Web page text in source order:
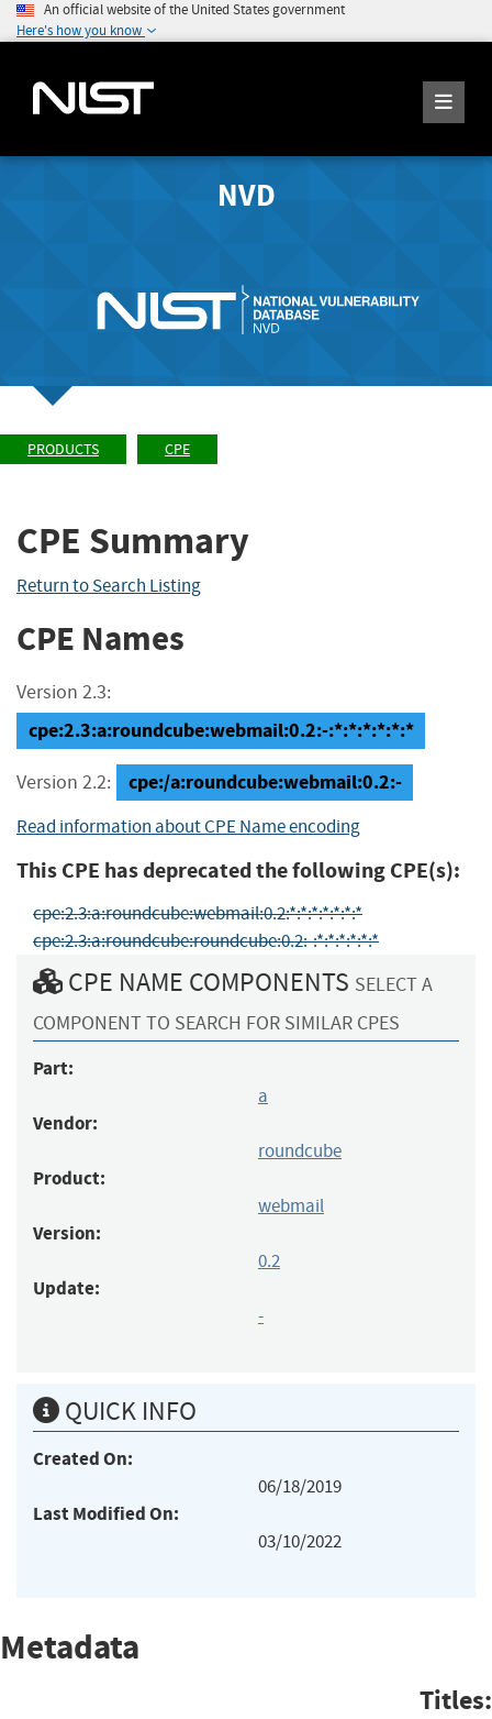
An official website of the United States government
Here's how you know
NVD
PRODUCTS CPE
CPE Summary
Return to Search Listing
CPE Names
Version 2.3:
cpe:2.3:a:roundcube:webmail:0.2:-:*:*:*:*:*:*
Version 2.2: cpe:/a:roundcube:webmail:0.2:-
Read information about CPE Name encoding
This CPE has deprecated the following CPE(s):
cpe:2.3:a:roundcube:webmail:0.2:*:*:*:*:*:*:*
cpe:2.3:a:roundcube:roundcube:0.2:-:*:*:*:*:*:*
CPE NAME COMPONENTS SELECT A
COMPONENT TO SEARCH FOR SIMILAR CPES
Part:
a
Vendor:
roundcube
Product:
webmail
Version:
0.2
Update:
-
QUICK INFO
Created On:
06/18/2019
Last Modified On:
03/10/2022
Metadata
Titles: